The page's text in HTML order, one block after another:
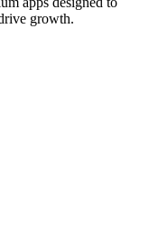
growth.